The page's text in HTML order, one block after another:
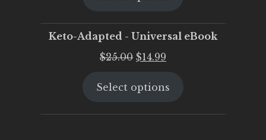
Keto-Adapted - Universal eBook
$25.00 Original
was:
$14.99
is:
Select options